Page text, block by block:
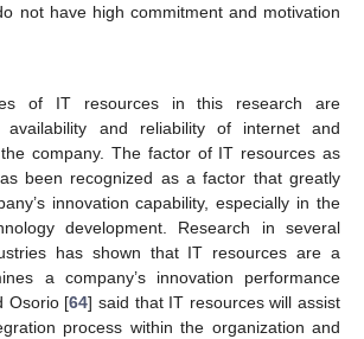
not have high commitment and motivation
of IT resources in this research are
and reliability of internet and
company. The factor of IT resources as
been recognized as a factor that greatly
innovation capability, especially in the
development. Research in several
has shown that IT resources are a
a company’s innovation performance
Osorio [64] said that IT resources will assist
process within the organization and